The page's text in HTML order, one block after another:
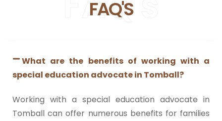
parent navigating the special education
Tucker Special Education Advocates are
true to their word and have fair pricing as
them.
FAQ'S
What are the benefits of working with a
special education advocate in Tomball?
Working with a special education advocate in
Tomball can offer numerous benefits for families